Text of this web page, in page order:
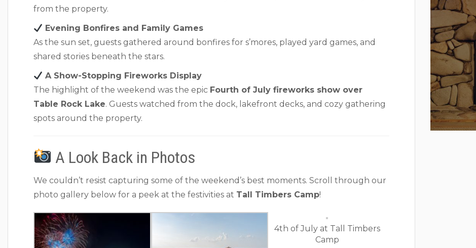
from the property.
Evening Bonfires and Family Games
As the sun set, guests gathered around bonfires for s’mores, played yard games, and
shared stories beneath the stars.
A Show-Stopping Fireworks Display
The highlight of the weekend was the epic Fourth of July fireworks show over
Table Rock Lake. Guests watched from the dock, lakefront decks, and cozy gathering
spots around the property.
A Look Back in Photos
We couldn’t resist capturing some of the weekend’s best moments. Scroll through our
photo gallery below for a peek at the festivities at Tall Timbers Camp!
4th of July at Tall Timbers
Camp